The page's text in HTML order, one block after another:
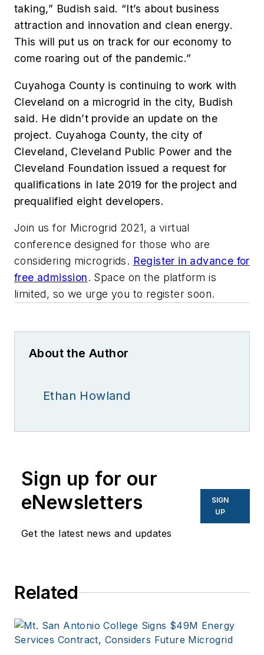
taking,” Budish said. “It’s about business
attraction and innovation and clean energy.
This will put us on track for our economy to
come roaring out of the pandemic.”
Cuyahoga County is continuing to work with
Cleveland on a microgrid in the city, Budish
said. He didn’t provide an update on the
project. Cuyahoga County, the city of
Cleveland, Cleveland Public Power and the
Cleveland Foundation issued a request for
qualifications in late 2019 for the project and
prequalified eight developers.
Join us for Microgrid 2021, a virtual
conference designed for those who are
considering microgrids. Register in advance for
free admission. Space on the platform is
limited, so we urge you to register soon.
About the Author
Ethan Howland
Sign up for our
eNewsletters
Get the latest news and updates
SIGN
UP
Related